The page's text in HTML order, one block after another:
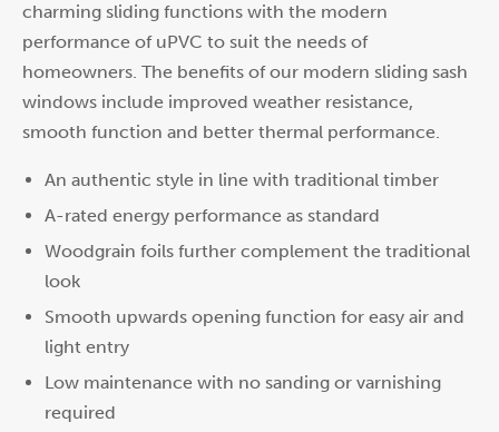
charming sliding functions with the modern
performance of uPVC to suit the needs of
homeowners. The benefits of our modern sliding sash
windows include improved weather resistance,
smooth function and better thermal performance.
An authentic style in line with traditional timber
A-rated energy performance as standard
Woodgrain foils further complement the traditional
look
Smooth upwards opening function for easy air and
light entry
Low maintenance with no sanding or varnishing
required